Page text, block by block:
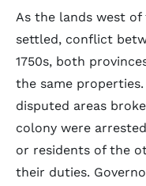
As the lands west of
settled, conflict
1750s, both
the same
disputed areas
colony were
or residents of the
their duties.